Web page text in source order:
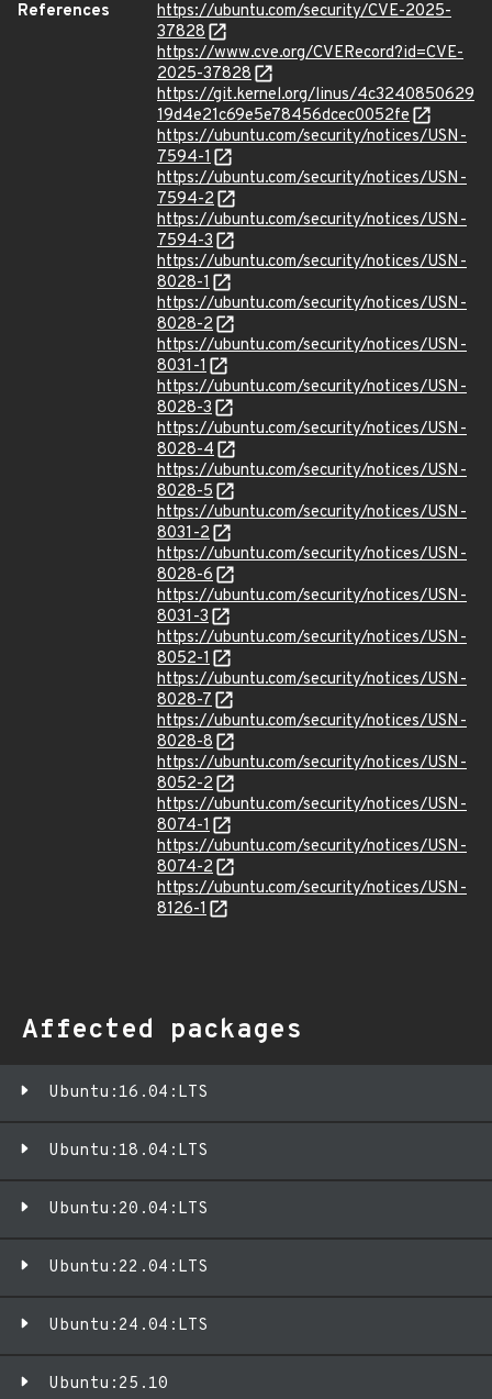
References
https://ubuntu.com/security/CVE-2025-
37828
https://www.cve.org/CVERecord?id=CVE-
2025-37828
https://git.kernel.org/linus/4c3240850629
19d4e21c69e5e78456dcec0052fe
https://ubuntu.com/security/notices/USN-
7594-1
https://ubuntu.com/security/notices/USN-
7594-2
https://ubuntu.com/security/notices/USN-
7594-3
https://ubuntu.com/security/notices/USN-
8028-1
https://ubuntu.com/security/notices/USN-
8028-2
https://ubuntu.com/security/notices/USN-
8031-1
https://ubuntu.com/security/notices/USN-
8028-3
https://ubuntu.com/security/notices/USN-
8028-4
https://ubuntu.com/security/notices/USN-
8028-5
https://ubuntu.com/security/notices/USN-
8031-2
https://ubuntu.com/security/notices/USN-
8028-6
https://ubuntu.com/security/notices/USN-
8031-3
https://ubuntu.com/security/notices/USN-
8052-1
https://ubuntu.com/security/notices/USN-
8028-7
https://ubuntu.com/security/notices/USN-
8028-8
https://ubuntu.com/security/notices/USN-
8052-2
https://ubuntu.com/security/notices/USN-
8074-1
https://ubuntu.com/security/notices/USN-
8074-2
https://ubuntu.com/security/notices/USN-
8126-1
Affected packages
Ubuntu:16.04:LTS
Ubuntu:18.04:LTS
Ubuntu:20.04:LTS
Ubuntu:22.04:LTS
Ubuntu:24.04:LTS
Ubuntu:25.10